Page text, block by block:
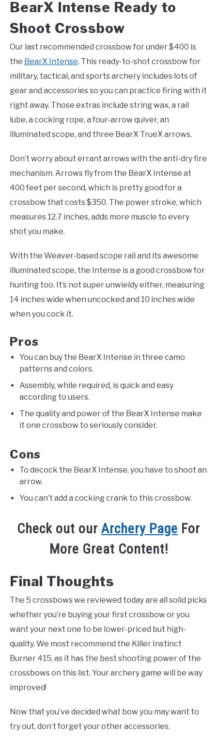
BearX Intense Ready to
Shoot Crossbow
Our last recommended crossbow for under $400 is
the BearX Intense. This ready-to-shot crossbow for
military, tactical, and sports archery includes lots of
gear and accessories so you can practice firing with it
right away. Those extras include string wax, a rail
lube, a cocking rope, a four-arrow quiver, an
illuminated scope, and three BearX TrueX arrows.
Don’t worry about errant arrows with the anti-dry fire
mechanism. Arrows fly from the BearX Intense at
400 feet per second, which is pretty good for a
crossbow that costs $350. The power stroke, which
measures 12.7 inches, adds more muscle to every
shot you make.
With the Weaver-based scope rail and its awesome
illuminated scope, the Intense is a good crossbow for
hunting too. It’s not super unwieldy either, measuring
14 inches wide when uncocked and 10 inches wide
when you cock it.
Pros
You can buy the BearX Intense in three camo
patterns and colors.
Assembly, while required, is quick and easy
according to users.
The quality and power of the BearX Intense make
it one crossbow to seriously consider.
Cons
To decock the BearX Intense, you have to shoot an
arrow.
You can’t add a cocking crank to this crossbow.
Check out our Archery Page For
More Great Content!
Final Thoughts
The 5 crossbows we reviewed today are all solid picks
whether you’re buying your first crossbow or you
want your next one to be lower-priced but high-
quality. We most recommend the Killer Instinct
Burner 415, as it has the best shooting power of the
crossbows on this list. Your archery game will be way
improved!
Now that you’ve decided what bow you may want to
try out, don’t forget your other accessories.